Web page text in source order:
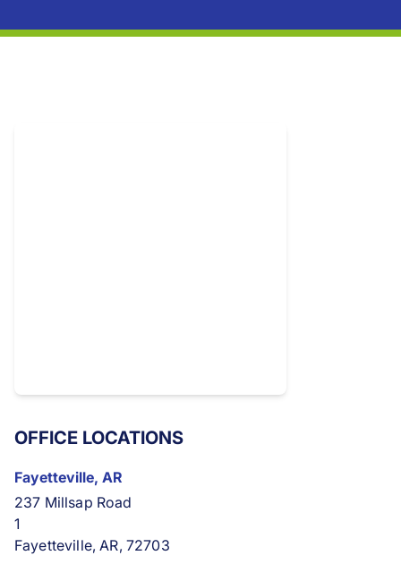
OFFICE LOCATIONS
Fayetteville, AR
237 Millsap Road
1
Fayetteville, AR, 72703